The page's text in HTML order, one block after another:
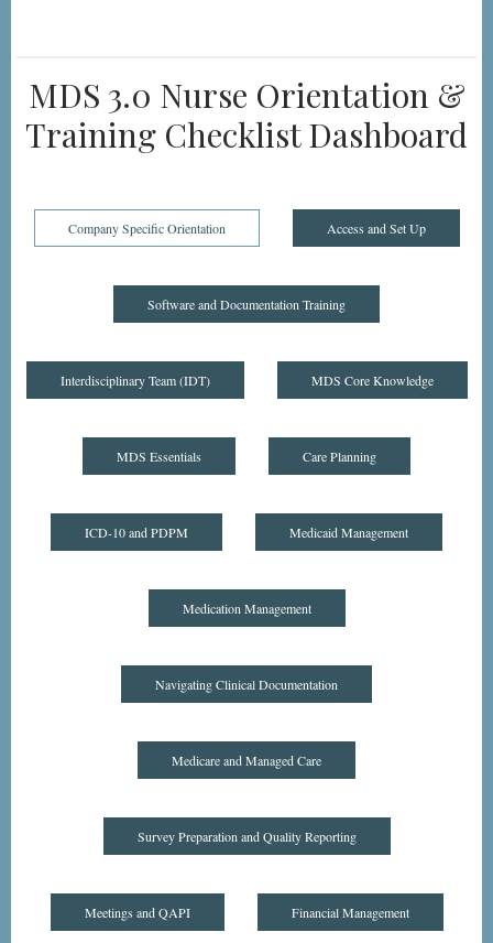
MDS 3.0 Nurse Orientation &
Training Checklist Dashboard
Company Specific Orientation Access and Set Up
Software and Documentation Training
Interdisciplinary Team (IDT) MDS Core Knowledge
MDS Essentials Care Planning
ICD-10 and PDPM Medicaid Management
Medication Management
Navigating Clinical Documentation
Medicare and Managed Care
Survey Preparation and Quality Reporting
Meetings and QAPI Financial Management